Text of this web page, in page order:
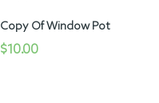
Copy Of Window Pot
$10.00